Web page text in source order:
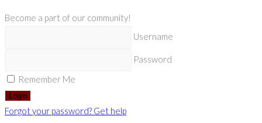
Become a part of our community!
Username
Password
Remember Me
Login
Forgot your password? Get help